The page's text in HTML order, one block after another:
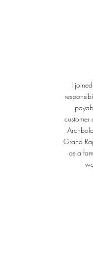
I
customer
Grand
as a